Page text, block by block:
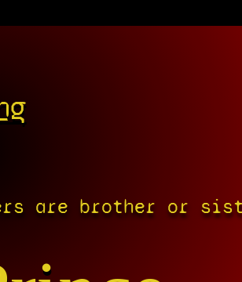
are brother or